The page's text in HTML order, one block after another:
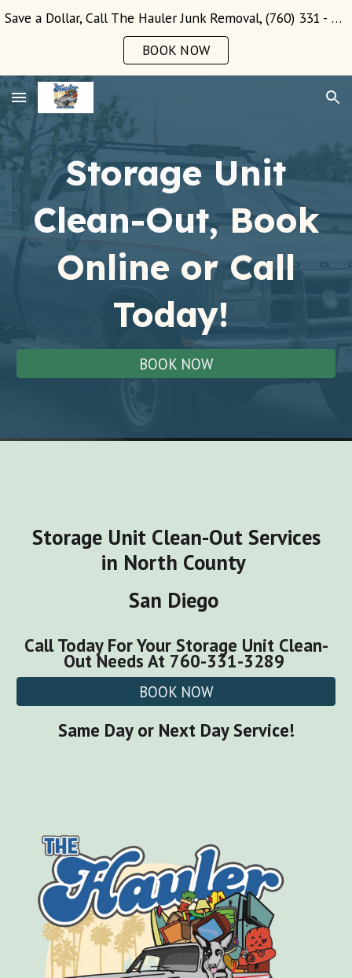
Skip to main content Skip to navigation
Save a Dollar, Call The Hauler Junk Removal, (760) 331 - 3289!
BOOK NOW
Storage Unit
Clean-Out,Book
Online or Call
Today!
BOOK NOW
Storage Unit Clean-OutServices
in North County
San Diego
Call Today For Your Storage Unit Clean-
Out Needs At 760-331-3289
BOOK NOW
Same Day or Next Day Service!